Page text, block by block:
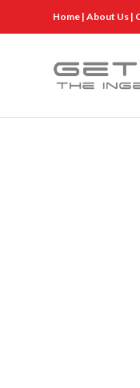
Home | About Us |